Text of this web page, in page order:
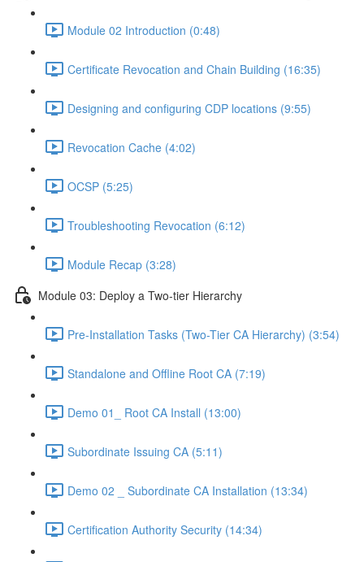
Module 02 Introduction (0:48)
Certificate Revocation and Chain Building (16:35)
Designing and configuring CDP locations (9:55)
Revocation Cache (4:02)
OCSP (5:25)
Troubleshooting Revocation (6:12)
Module Recap (3:28)
Module 03: Deploy a Two-tier Hierarchy
Pre-Installation Tasks (Two-Tier CA Hierarchy) (3:54)
Standalone and Offline Root CA (7:19)
Demo 01_ Root CA Install (13:00)
Subordinate Issuing CA (5:11)
Demo 02 _ Subordinate CA Installation (13:34)
Certification Authority Security (14:34)